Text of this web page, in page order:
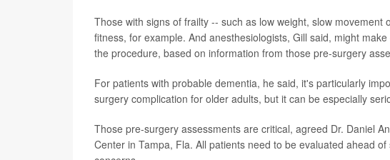
Those with signs of frailty -- such as low weight, slow
fitness, for example. And anesthesiologists, Gill said, might
the procedure, based on information from those pre-surgery
For patients with probable dementia, he said, it's particularly
surgery complication for older adults, but it can be especially
Those pre-surgery assessments are critical, agreed Dr. Daniel
Center in Tampa, Fla. All patients need to be evaluated ahead